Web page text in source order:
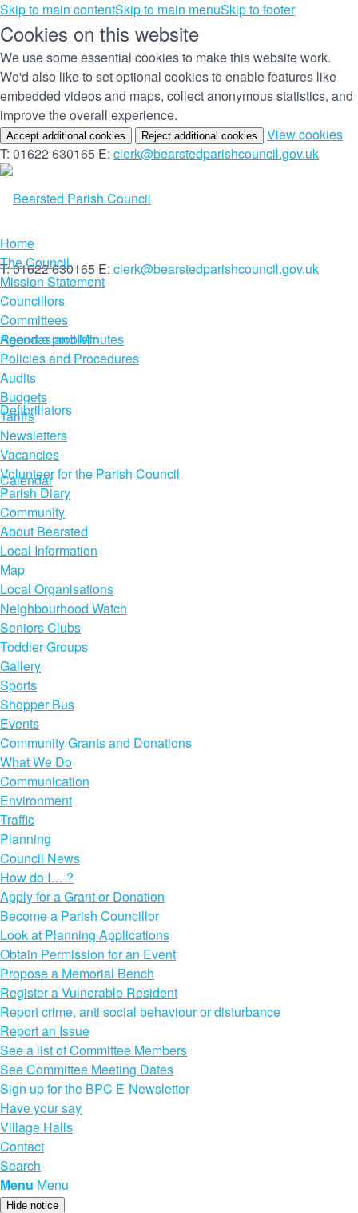
Skip to main contentSkip to main menuSkip to footer
Cookies on this website
We use some essential cookies to make this website work.
We'd also like to set optional cookies to enable features like
embedded videos and maps, collect anonymous statistics, and
improve the overall experience.
Accept additional cookies Reject additional cookies View cookies
T: 01622 630165 E: clerk@bearstedparishcouncil.gov.uk
T: 01622 630165 E: clerk@bearstedparishcouncil.gov.uk
Report a problem
Defibrillators
Calendar
Home
The Council
Mission Statement
Councillors
Committees
Agendas and Minutes
Policies and Procedures
Audits
Budgets
Tariffs
Newsletters
Vacancies
Volunteer for the Parish Council
Parish Diary
Community
About Bearsted
Local Information
Map
Local Organisations
Neighbourhood Watch
Seniors Clubs
Toddler Groups
Gallery
Sports
Shopper Bus
Events
Community Grants and Donations
What We Do
Communication
Environment
Traffic
Planning
Council News
How do I… ?
Apply for a Grant or Donation
Become a Parish Councillor
Look at Planning Applications
Obtain Permission for an Event
Propose a Memorial Bench
Register a Vulnerable Resident
Report crime, anti social behaviour or disturbance
Report an Issue
See a list of Committee Members
See Committee Meeting Dates
Sign up for the BPC E-Newsletter
Have your say
Village Halls
Contact
Search
Menu Menu
Hide notice